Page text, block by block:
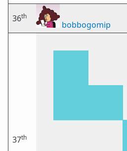
36th
bobbogomip
37th